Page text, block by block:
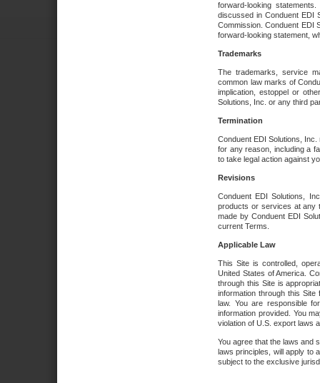
forward-looking
discussed in Conduent EDI
Commission. Conduent EDI
forward-looking statement,
Trademarks
The trademarks, service
common law marks of
implication, estoppel or
Solutions, Inc. or any third
Termination
Conduent EDI Solutions,
for any reason, including a
to take legal action against
Revisions
Conduent EDI Solutions,
products or services at any
made by Conduent EDI
current Terms.
Applicable Law
This Site is controlled,
United States of America.
through this Site is
information through this
law. You are responsible
information provided. You
violation of U.S. export laws
You agree that the laws and
laws principles, will apply to
subject to the exclusive